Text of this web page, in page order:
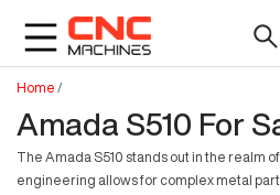
Home /
Amada S510 For
The Amada S510 stands out in the realm
engineering allows for complex metal